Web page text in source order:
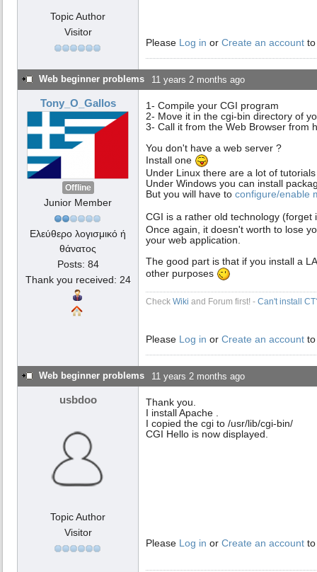
Topic Author
Visitor
Please Log in or Create an account
Web beginner problems 11 years 2 months ago
Tony_O_Gallos
Offline
Junior Member
Ελεύθερο λογισμικό ή
θάνατος
Posts: 84
Thank you received: 24
1- Compile your CGI program
2- Move it in the cgi-bin directory of
3- Call it from the Web Browser from
You don't have a web server ?
Install one
Under Linux there are a lot of
Under Windows you can install
But you will have to configure/enable
CGI is a rather old technology (forget
Once again, it doesn't worth to lose
your web application.
The good part is that if you install a
other purposes
Check Wiki and Forum first! - Can't install
Please Log in or Create an account
Web beginner problems 11 years 2 months ago
usbdoo
Topic Author
Visitor
Thank you.
I install Apache .
I copied the cgi to /usr/lib/cgi-bin/
CGI Hello is now displayed.
Please Log in or Create an account